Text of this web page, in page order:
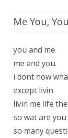
Me You,
you and me.
me and you.
i dont now
except livin
livin me life
so wat are you
so many